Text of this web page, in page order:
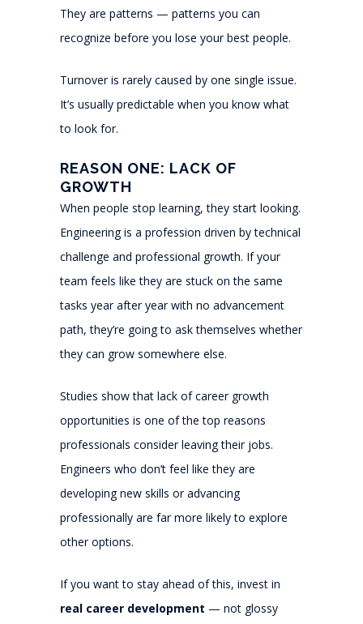
They are patterns — patterns you can
recognize before you lose your best people.
Turnover is rarely caused by one single issue.
It’s usually predictable when you know what
to look for.
REASON ONE: LACK OF
GROWTH
When people stop learning, they start looking.
Engineering is a profession driven by technical
challenge and professional growth. If your
team feels like they are stuck on the same
tasks year after year with no advancement
path, they’re going to ask themselves whether
they can grow somewhere else.
Studies show that lack of career growth
opportunities is one of the top reasons
professionals consider leaving their jobs.
Engineers who don’t feel like they are
developing new skills or advancing
professionally are far more likely to explore
other options.
If you want to stay ahead of this, invest in
real career development — not glossy